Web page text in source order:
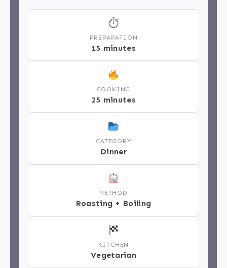
⏱
PREPARATION
15 minutes
COOKING
25 minutes
CATEGORY
Dinner
METHOD
Roasting + Boiling
KITCHEN
Vegetarian